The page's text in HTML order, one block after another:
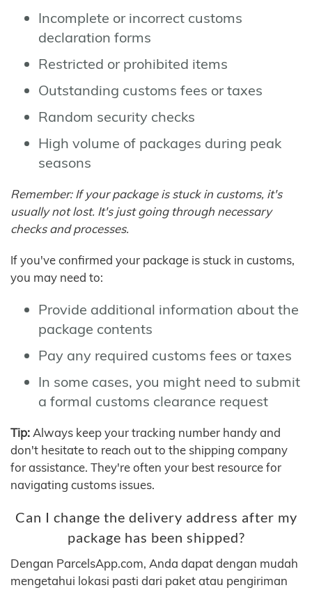
Incomplete or incorrect customs
declaration forms
Restricted or prohibited items
Outstanding customs fees or taxes
Random security checks
High volume of packages during peak
seasons
Remember: If your package is stuck in customs, it's
usually not lost. It's just going through necessary
checks and processes.
If you've confirmed your package is stuck in customs,
you may need to:
Provide additional information about the
package contents
Pay any required customs fees or taxes
In some cases, you might need to submit
a formal customs clearance request
Tip: Always keep your tracking number handy and
don't hesitate to reach out to the shipping company
for assistance. They're often your best resource for
navigating customs issues.
Can I change the delivery address after my
package has been shipped?
Dengan ParcelsApp.com, Anda dapat dengan mudah
mengetahui lokasi pasti dari paket atau pengiriman